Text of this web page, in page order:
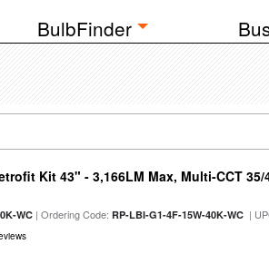
BulbFinder
Kit 43" - 3,166LM Max, Multi-CCT
WC | Ordering Code:RP-LBI-G1-4F-15W-40K-WC |